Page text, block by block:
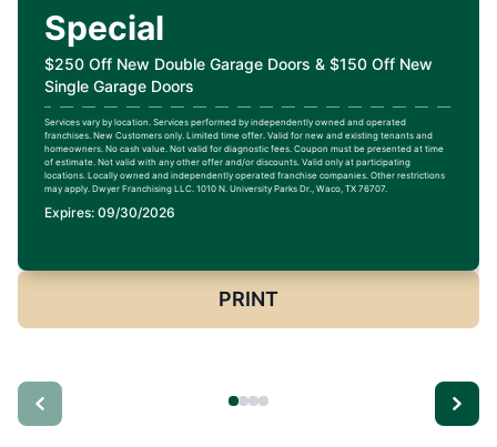
Special
$250 Off New Double Garage Doors & $150 Off New
Single Garage Doors
Services vary by location. Services performed by independently owned and operated
franchises. New Customers only. Limited time offer. Valid for new and existing tenants and
homeowners. No cash value. Not valid for diagnostic fees. Coupon must be presented at time
of estimate. Not valid with any other offer and/or discounts. Valid only at participating
locations. Locally owned and independently operated franchise companies. Other restrictions
may apply. Dwyer Franchising LLC. 1010 N. University Parks Dr., Waco, TX 76707.
Expires: 09/30/2026
PRINT